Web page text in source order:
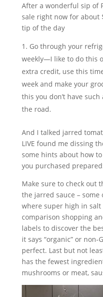
After a wonderful sip of
sale right now for about
tip of the day
Go through your
weekly—I like to do this
extra credit, use this
week and make your
this you don’t have
the road.
And I talked jarred
LIVE found me dissing
some hints about how
you purchased
Make sure to check out
the jarred sauce –
where super high in
comparison shopping
labels to discover the
it says “organic” or non-
perfect. Last but not
has the fewest
mushrooms or meat,